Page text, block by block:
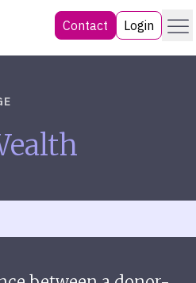
Contact Login Menu